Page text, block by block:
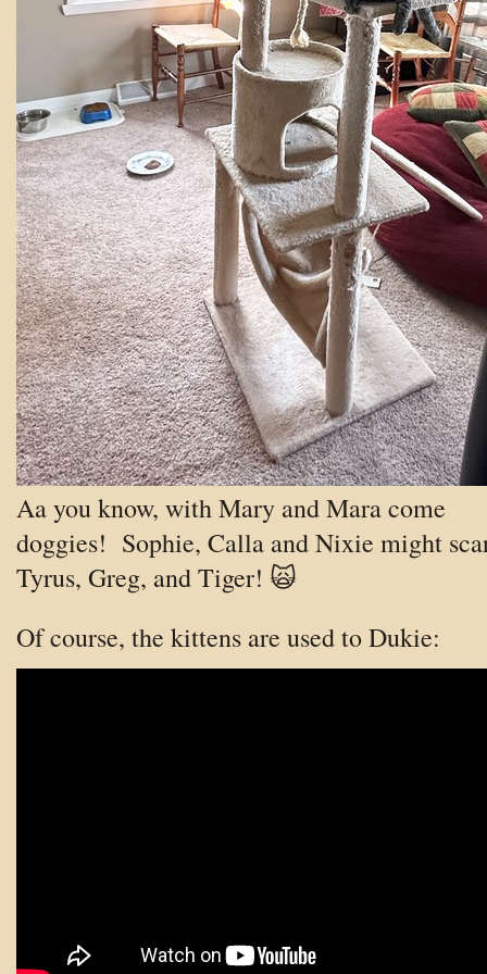
Aa you know, with Mary and Mara come
doggies! Sophie, Calla and Nixie might
Tyrus, Greg, and Tiger! 🙀
Of course, the kittens are used to Dukie: